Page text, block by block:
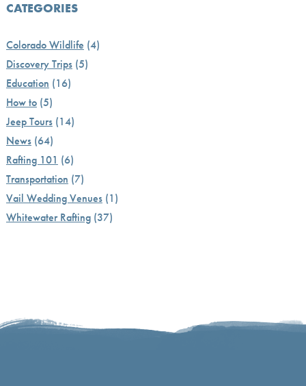
CATEGORIES
Colorado Wildlife (4)
Discovery Trips(5)
Education (16)
How to(5)
Jeep Tours(14)
News(64)
Rafting 101 (6)
Transportation (7)
Vail Wedding Venues(1)
Whitewater Rafting(37)